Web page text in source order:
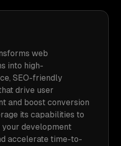
web
into high-
SEO-friendly
drive user
and boost conversion
its capabilities to
development
accelerate time-to-